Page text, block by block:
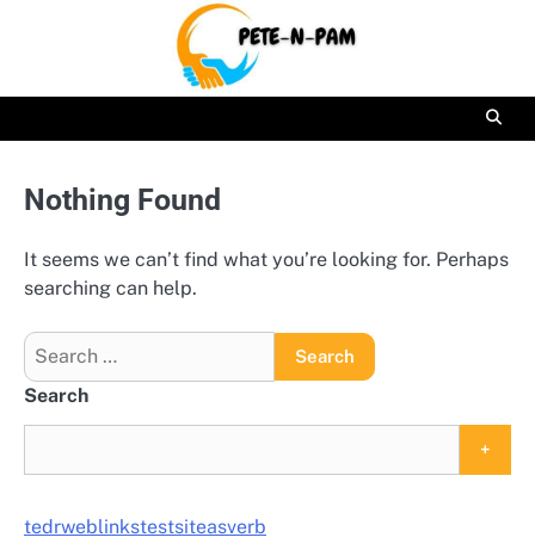
Nothing Found
It seems we can’t find what you’re looking for. Perhaps
searching can help.
Search
for:
Search
+
tedrweblinkstestsiteasverb